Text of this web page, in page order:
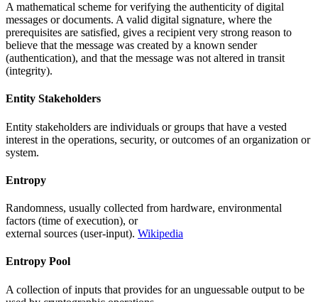
A mathematical scheme for verifying the authenticity of digital
messages or documents. A valid digital signature, where the
prerequisites are satisfied, gives a recipient very strong reason to
believe that the message was created by a known sender
(authentication), and that the message was not altered in transit
(integrity).
Entity Stakeholders
Entity stakeholders are individuals or groups that have a vested
interest in the operations, security, or outcomes of an organization or
system.
Entropy
Randomness, usually collected from hardware, environmental
factors (time of execution), or
external sources (user-input). Wikipedia
Entropy Pool
A collection of inputs that provides for an unguessable output to be